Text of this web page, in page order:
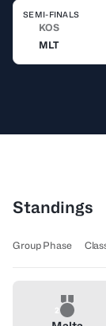
SEMI-FINALS
KOS
MLT
Standings
Group Phase